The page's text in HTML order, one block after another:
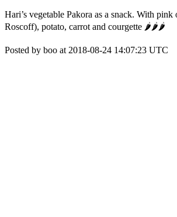
Hari’s vegetable Pakora as a snack. With
Roscoff), potato, carrot and courgette 🌶🌶🌶
Posted by boo at 2018-08-24 14:07:23 UTC